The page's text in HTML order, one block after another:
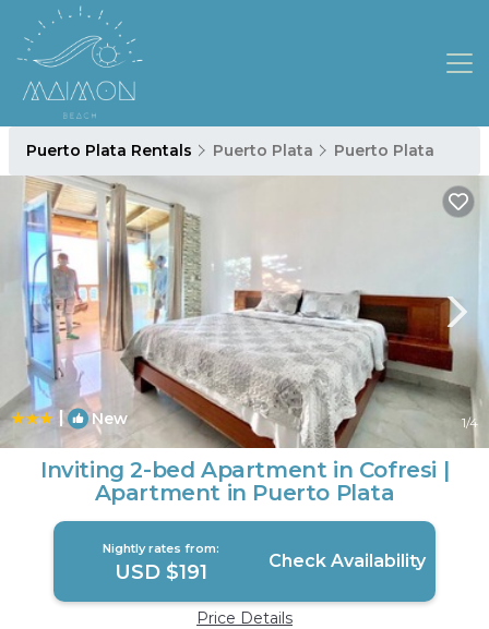
Puerto Plata Rentals Puerto Plata Puerto Plata
| New 1/4
Inviting 2-bed Apartment in Cofresi |
Apartment in Puerto Plata
Nightly rates from:
USD $191 Check Availability
Price Details